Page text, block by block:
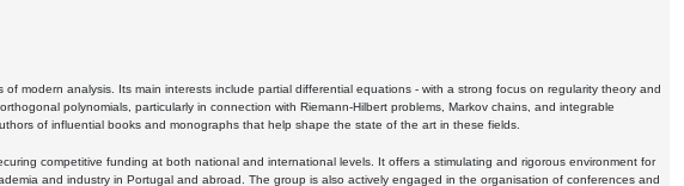
modern analysis. Its main interests include partial differential equations - with a strong focus on regularity theory and
polynomials, particularly in connection with Riemann-Hilbert problems, Markov chains, and integrable
of influential books and monographs that help shape the state of the art in these fields.
competitive funding at both national and international levels. It offers a stimulating and rigorous environment for
and industry in Portugal and abroad. The group is also actively engaged in the organisation of conferences and